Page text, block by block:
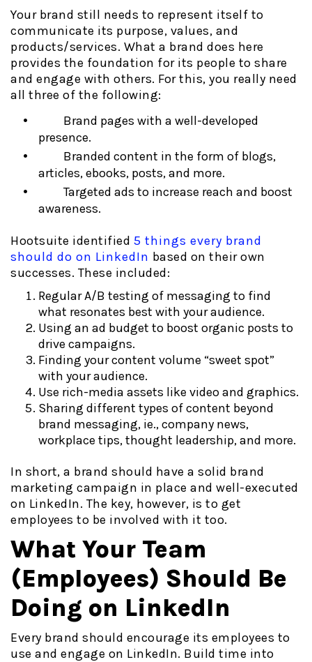
Your brand still needs to represent itself to
communicate its purpose, values, and
products/services. What a brand does here
provides the foundation for its people to share
and engage with others. For this, you really need
all three of the following:
Brand pages with a well-developed
presence.
Branded content in the form of blogs,
articles, ebooks, posts, and more.
Targeted ads to increase reach and boost
awareness.
Hootsuite identified 5 things every brand
should do on LinkedIn based on their own
successes. These included:
Regular A/B testing of messaging to find
what resonates best with your audience.
Using an ad budget to boost organic posts to
drive campaigns.
Finding your content volume “sweet spot”
with your audience.
Use rich-media assets like video and graphics.
Sharing different types of content beyond
brand messaging, ie., company news,
workplace tips, thought leadership, and more.
In short, a brand should have a solid brand
marketing campaign in place and well-executed
on LinkedIn. The key, however, is to get
employees to be involved with it too.
What Your Team
(Employees) Should Be
Doing on LinkedIn
Every brand should encourage its employees to
use and engage on LinkedIn. Build time into